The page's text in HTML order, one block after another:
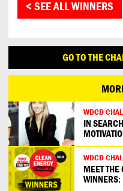
< SEE ALL WINNERS
GO TO THE
WDCD
IN
WDCD
MEET THE